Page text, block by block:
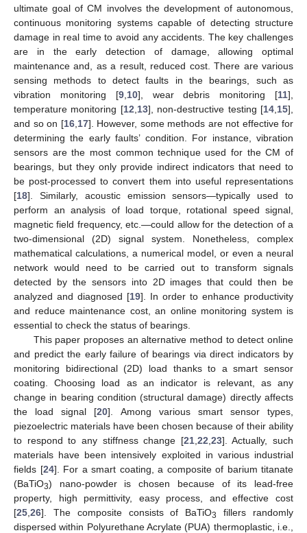
ultimate goal of CM involves the development of autonomous,
continuous monitoring systems capable of detecting structure
damage in real time to avoid any accidents. The key challenges
are in the early detection of damage, allowing optimal
maintenance and, as a result, reduced cost. There are various
sensing methods to detect faults in the bearings, such as
vibration monitoring [9, 10], wear debris monitoring [11],
temperature monitoring [12 13], non-destructive testing [14 15],
and so on [16, 17]. However, some methods are not effective for
determining the early faults’ condition. For instance, vibration
sensors are the most common technique used for the CM of
bearings, but they only provide indirect indicators that need to
be post-processed to convert them into useful representations
[18]. Similarly, acoustic emission sensors—typically used to
perform an analysis of load torque, rotational speed signal,
magnetic field frequency, etc.—could allow for the detection of a
two-dimensional (2D) signal system. Nonetheless, complex
mathematical calculations, a numerical model, or even a neural
network would need to be carried out to transform signals
detected by the sensors into 2D images that could then be
analyzed and diagnosed [19]. In order to enhance productivity
and reduce maintenance cost, an online monitoring system is
essential to check the status of bearings.
This paper proposes an alternative method to detect online
and predict the early failure of bearings via direct indicators by
monitoring bidirectional (2D) load thanks to a smart sensor
coating. Choosing load as an indicator is relevant, as any
change in bearing condition (structural damage) directly affects
the load signal [20]. Among various smart sensor types,
piezoelectric materials have been chosen because of their ability
to respond to any stiffness change [21, 22 23]. Actually, such
materials have been intensively exploited in various industrial
fields [24]. For a smart coating, a composite of barium titanate
(BaTiO3) nano-powder is chosen because of its lead-free
property, high permittivity, easy process, and effective cost
[25 26]. The composite consists of BaTiO3
fillers randomly
dispersed within Polyurethane Acrylate (PUA) thermoplastic, i.e.,